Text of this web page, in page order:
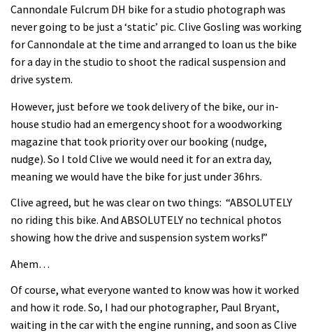
Cannondale Fulcrum DH bike for a studio photograph was
never going to be just a ‘static’ pic. Clive Gosling was working
for Cannondale at the time and arranged to loan us the bike
for a day in the studio to shoot the radical suspension and
drive system.
However, just before we took delivery of the bike, our in-
house studio had an emergency shoot for a woodworking
magazine that took priority over our booking (nudge,
nudge). So I told Clive we would need it for an extra day,
meaning we would have the bike for just under 36hrs.
Clive agreed, but he was clear on two things: “ABSOLUTELY
no riding this bike. And ABSOLUTELY no technical photos
showing how the drive and suspension system works!”
Ahem…
Of course, what everyone wanted to know was how it worked
and how it rode. So, I had our photographer, Paul Bryant,
waiting in the car with the engine running, and soon as Clive